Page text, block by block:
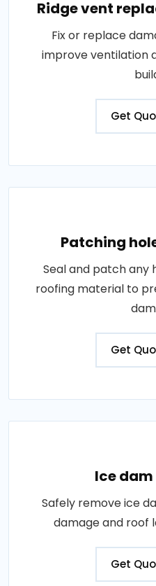
Ridge vent
Fix or replace
improve ventilation
Get
Patching
Seal and patch any
roofing material to
Get
Ice
Safely remove ice
damage and roof
Get